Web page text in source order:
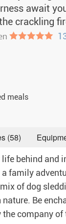
Greenland
await
crackling
●●●●●
meals
(58)
life behind
family
of dog
Be
the company